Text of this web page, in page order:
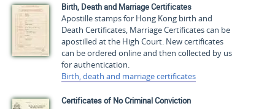
Birth, Death and Marriage Certificates
Apostille stamps for Hong Kong birth and
Death Certificates, Marriage Certificates can be
apostilled at the High Court. New certificates
can be ordered online and then collected by us
for authentication.
Birth, death and marriage certificates
Certificates of No Criminal Conviction